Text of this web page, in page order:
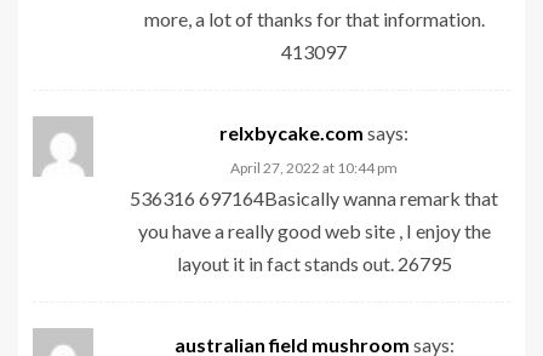
more, a lot of thanks for that information.
413097
relxbycake.com says:
April 27, 2022 at 10:44 pm
536316 697164Basically wanna remark that
you have a really good web site , I enjoy the
layout it in fact stands out. 26795
australian field mushroom says: